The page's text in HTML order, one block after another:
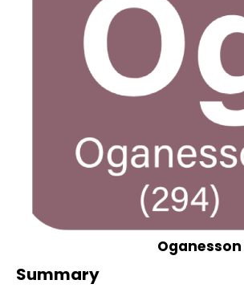
Oganesson
Summary